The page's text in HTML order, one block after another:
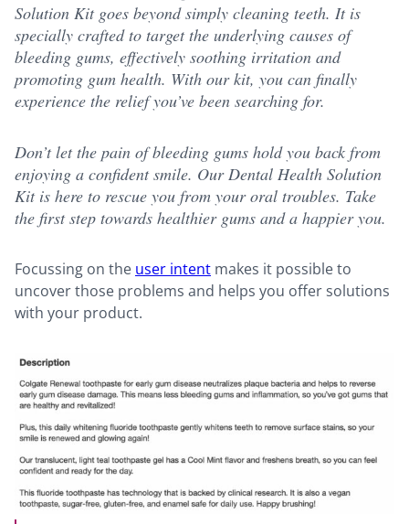
Solution Kit goes beyond simply cleaning teeth. It is
specially crafted to target the underlying causes of
bleeding gums, effectively soothing irritation and
promoting gum health. With our kit, you can finally
experience the relief you’ve been searching for.
Don’t let the pain of bleeding gums hold you back from
enjoying a confident smile. Our Dental Health Solution
Kit is here to rescue you from your oral troubles. Take
the first step towards healthier gums and a happier you.
Focussing on the user intent makes it possible to
uncover those problems and helps you offer solutions
with your product.